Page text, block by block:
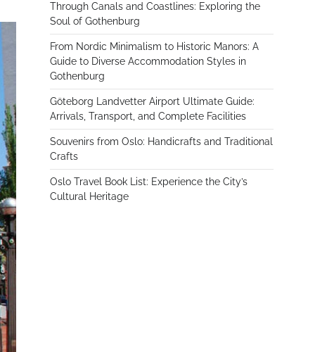
Through Canals and Coastlines: Exploring the
Soul of Gothenburg
From Nordic Minimalism to Historic Manors: A
Guide to Diverse Accommodation Styles in
Gothenburg
Göteborg Landvetter Airport Ultimate Guide:
Arrivals, Transport, and Complete Facilities
Souvenirs from Oslo: Handicrafts and Traditional
Crafts
Oslo Travel Book List: Experience the City’s
Cultural Heritage